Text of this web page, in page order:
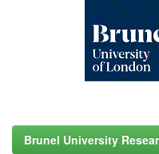
Brunel University